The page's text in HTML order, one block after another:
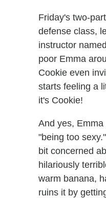
Friday's two-
defense class,
instructor
poor Emma
Cookie even
starts feeling a
it's Cookie!
And yes,
"being too
bit concerned
hilariously
warm banana,
ruins it by